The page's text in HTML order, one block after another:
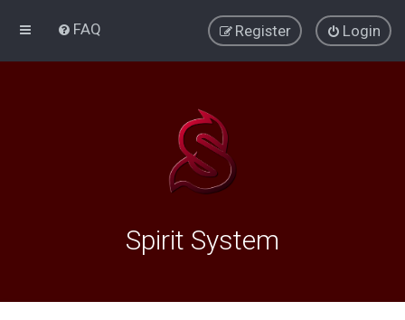
FAQ Login
Register
Spirit System